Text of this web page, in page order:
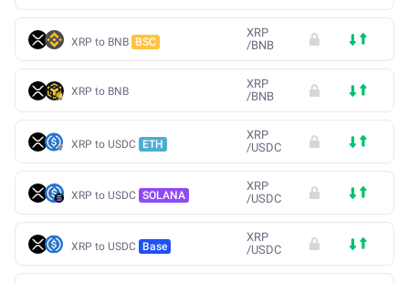
XRP to BNB BSC
XRP
/BNB
XRP to BNB
XRP
/BNB
XRP to USDC ETH
XRP
/USDC
XRP to USDC SOLANA
XRP
/USDC
XRP to USDC Base
XRP
/USDC